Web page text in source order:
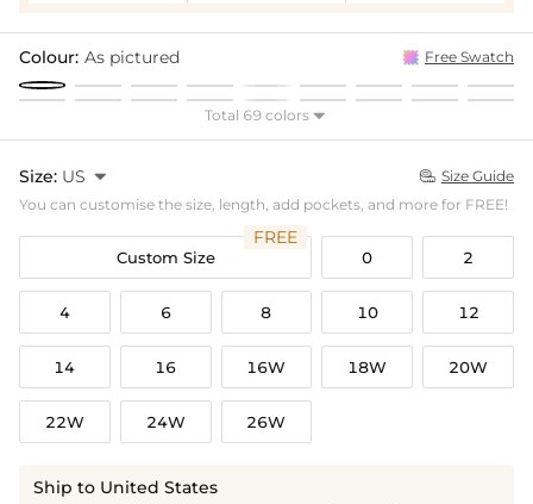
Colour: As pictured Free Swatch
Total 69 colors 
Size: US   Size Guide
You can customise the size, length, add pockets, and more for FREE!
Custom Size
FREE
0 2
4 6 8 10 12
14 16 16W 18W 20W
22W 24W 26W
Ship to United States